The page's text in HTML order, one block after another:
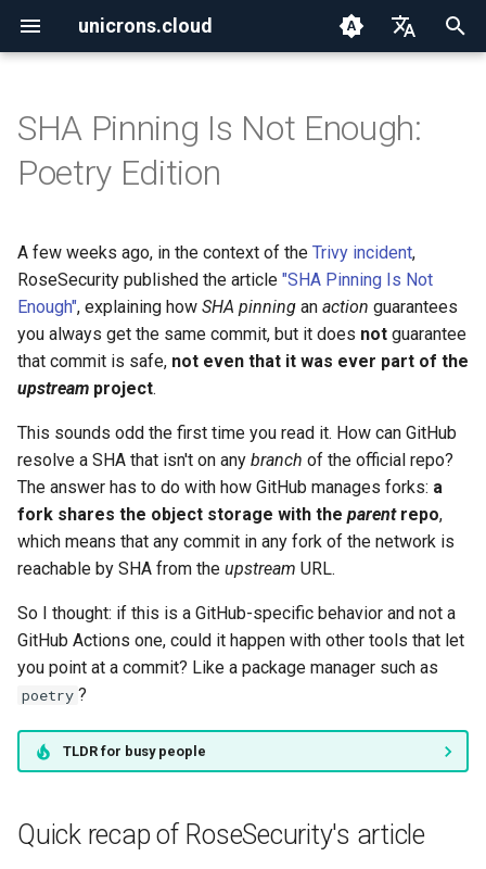
unicrons.cloud
Español
e
s
t
a
r
t
e
a
r
h
i
n
2026
2024
aws
containers
ctf
go
iam
python
s3
security
sns
supply-chain
writeup
SHA Pinning Is Not Enough:
Poetry Edition
A few weeks ago, in the context of the Trivy incident,
RoseSecurity published the article "SHA Pinning Is Not
Enough", explaining how SHA pinning an action guarantees
you always get the same commit, but it does not guarantee
that commit is safe, not even that it was ever part of the
upstream project.
This sounds odd the first time you read it. How can GitHub
resolve a SHA that isn't on any branch of the official repo?
The answer has to do with how GitHub manages forks: a
fork shares the object storage with the parentrepo,
which means that any commit in any fork of the network is
reachable by SHA from the upstream URL.
So I thought: if this is a GitHub-specific behavior and not a
GitHub Actions one, could it happen with other tools that let
you point at a commit? Like a package manager such as
poetry ?
TLDR for busy people
Quick recap of RoseSecurity's article